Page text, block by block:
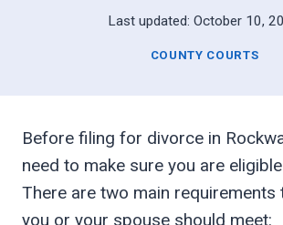
Last updated: October 10,
COUNTY COURTS
Before filing for divorce in
need to make sure you are
There are two main requirements
you or your spouse should meet: